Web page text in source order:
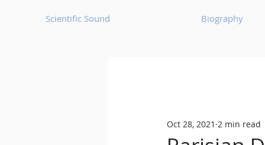
Scientific Sound Biography
Bass House
Oct 28, 2021 2 min read